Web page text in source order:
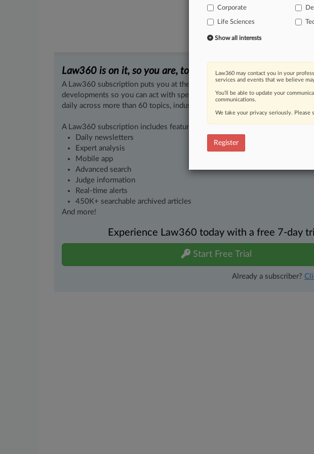
Law360 is on it, so you are, too.
A Law360 subscription puts you at the center of fast-moving legal issues,
developments so you can act with speed and confidence. Over 200 articles
daily across more than 60 topics, industries, practice areas and jurisdictions.
A Law360 subscription includes features such as
Daily newsletters
Expert analysis
Mobile app
Advanced search
Judge information
Real-time alerts
450K+ searchable archived articles
And more!
Experience Law360 today with a free 7-day
Start Free Trial
Already a subscriber?
Corporate
Life Sciences
Show all interests
Law360 may contact you in your
services and events that we believe
You’ll be able to update your
communications.
We take your privacy seriously. Please
Register